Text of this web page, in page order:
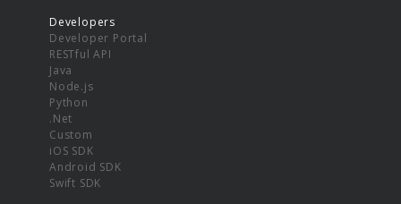
Developers
Developer Portal
RESTful API
Java
Node.js
Python
.Net
Custom
iOS SDK
Android SDK
Swift SDK